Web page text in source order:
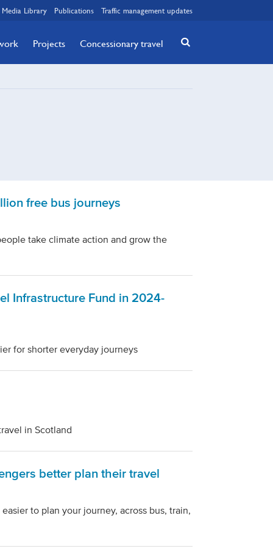
Media Library Publications Traffic management updates
Projects Concessionary travel
free bus journeys
take climate action and grow the
Infrastructure Fund in 2024-
for shorter everyday journeys
in Scotland
better plan their travel
to plan your journey, across bus, train,